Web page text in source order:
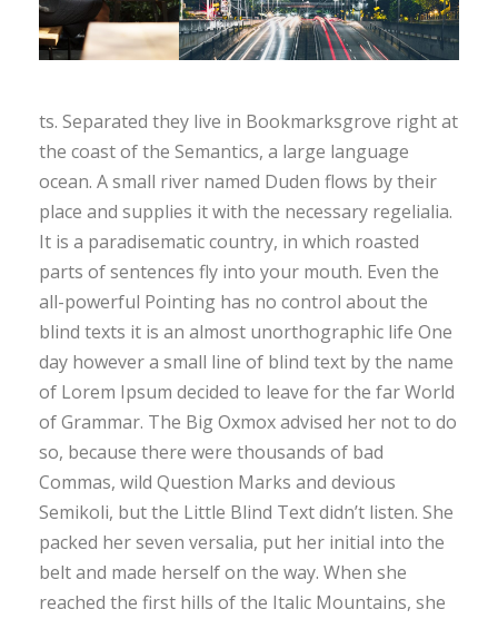
ts. Separated they live in Bookmarksgrove right at
the coast of the Semantics, a large language
ocean. A small river named Duden flows by their
place and supplies it with the necessary regelialia.
It is a paradisematic country, in which roasted
parts of sentences fly into your mouth. Even the
all-powerful Pointing has no control about the
blind texts it is an almost unorthographic life One
day however a small line of blind text by the name
of Lorem Ipsum decided to leave for the far World
of Grammar. The Big Oxmox advised her not to do
so, because there were thousands of bad
Commas, wild Question Marks and devious
Semikoli, but the Little Blind Text didn’t listen. She
packed her seven versalia, put her initial into the
belt and made herself on the way. When she
reached the first hills of the Italic Mountains, she